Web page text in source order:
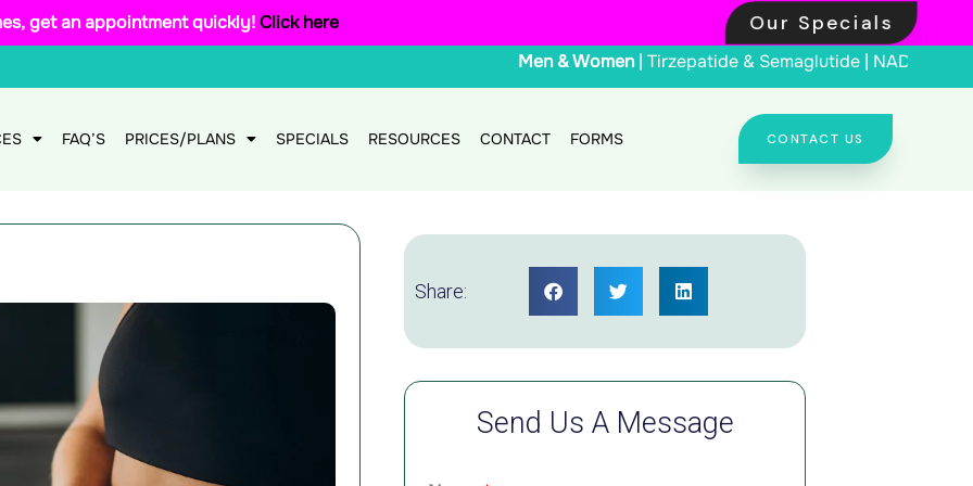
get an appointment quickly!Click here Our Specials
Men & Women|
FAQ’S PRICES/PLANS SPECIALS RESOURCES CONTACT FORMS CONTACT US
Share:
Send Us A Message